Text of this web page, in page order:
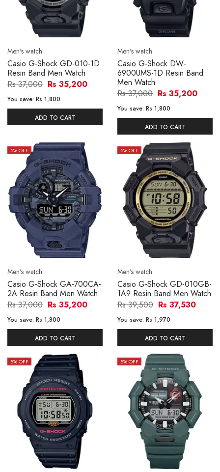
Men's watch
Casio G-Shock GD-010-1D
Resin Band Men Watch
Rs 37,000 Rs 35,200
You save: Rs 1,800
ADD TO CART
Men's watch
Casio G-Shock DW-
6900UMS-1D Resin Band
Men Watch
Rs 37,000 Rs 35,200
You save: Rs 1,800
ADD TO CART
5% OFF
Men's watch
Casio G-Shock GA-700CA-
2A Resin Band Men Watch
Rs 37,000 Rs 35,200
You save: Rs 1,800
ADD TO CART
5% OFF
Men's watch
Casio G-Shock GD-010GB-
1A9 Resin Band Men Watch
Rs 39,500 Rs 37,530
You save: Rs 1,970
ADD TO CART
5% OFF 5% OFF